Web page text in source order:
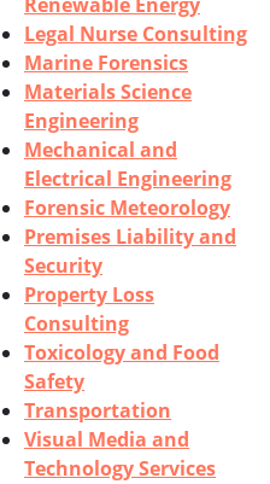
Legal Nurse Consulting
Marine Forensics
Materials Science
Engineering
Mechanical and
Electrical Engineering
Forensic Meteorology
Premises Liability and
Security
Property Loss
Consulting
Toxicology and Food
Safety
Transportation
Visual Media and
Technology Services